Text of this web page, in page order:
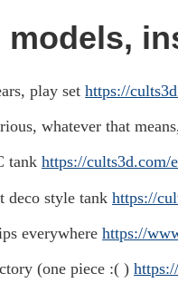
models,
play sethttps://
whatever that
tankhttps://cults3d.com/
deco style tankhttps://
everywherehttps://
(one piece :( )